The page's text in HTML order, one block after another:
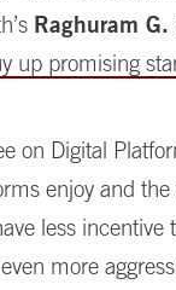
Raghuram G.
up promising
on Digital
enjoy and
less
more